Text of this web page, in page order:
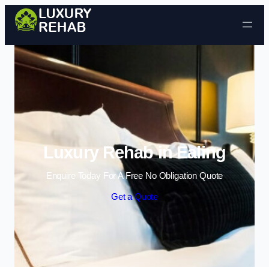
Skip to content
Luxury Rehab in Ealing
Enquire Today For A Free No Obligation Quote
Get a Quote